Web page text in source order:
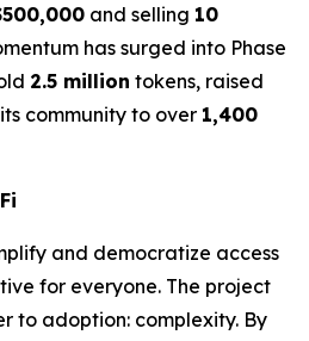
and selling 10
has surged into Phase
2.5 million tokens, raised
community to over 1,400
and democratize access
for everyone. The project
to adoption: complexity. By